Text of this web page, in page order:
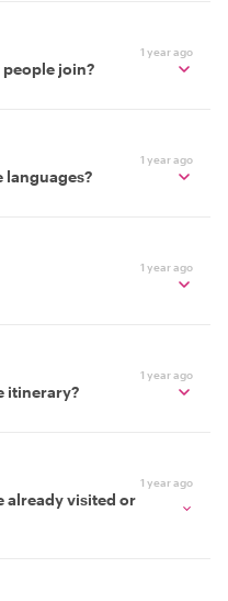
1 year ago
join?
1 year ago
languages?
1 year ago
1 year ago
itinerary?
1 year ago
already visited or